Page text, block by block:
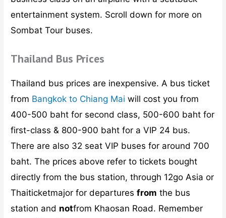
entertainment system. Scroll down for more on
Sombat Tour buses.
Thailand Bus Prices
Thailand bus prices are inexpensive. A bus ticket
from Bangkok to Chiang Mai will cost you from
400-500 baht for second class, 500-600 baht for
first-class & 800-900 baht for a VIP 24 bus.
There are also 32 seat VIP buses for around 700
baht. The prices above refer to tickets bought
directly from the bus station, through 12go Asia or
Thaiticketmajor for departuresfrom the bus
station and notfrom Khaosan Road. Remember